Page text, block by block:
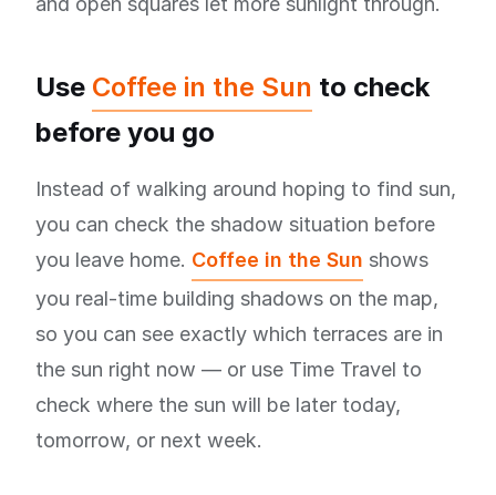
Use Coffee in the Sun to check
before you go
Instead of walking around hoping to find sun,
you can check the shadow situation before
you leave home. Coffee in the Sun shows
you real-time building shadows on the map,
so you can see exactly which terraces are in
the sun right now — or use Time Travel to
check where the sun will be later today,
tomorrow, or next week.